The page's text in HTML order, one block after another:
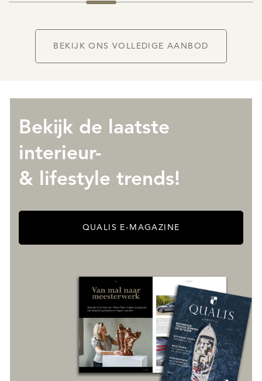
BEKIJK ONS VOLLEDIGE AANBOD
Bekijk de laatste
interieur-
& lifestyle trends!
QUALIS E-MAGAZINE